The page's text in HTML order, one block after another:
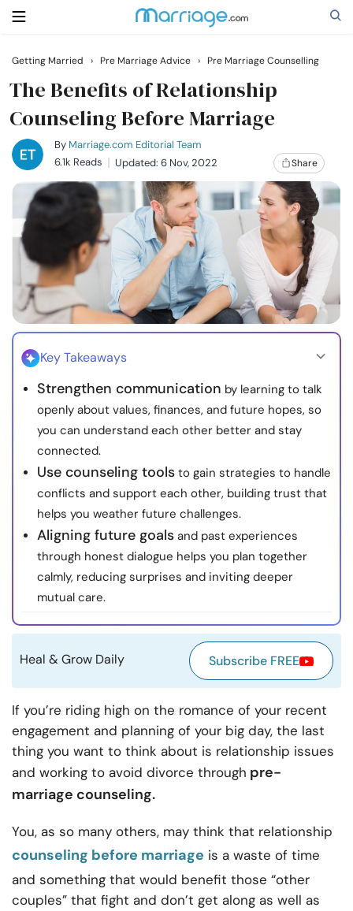
Search
Getting Married
Relationship
Family
Help
Courses
Resources
Community
Find a Therapist
Language
© Copyright 2022. All Rights Reserved.
Getting Married › Pre Marriage Advice › Pre Marriage Counselling
The Benefits of Relationship
Counseling Before Marriage
By Marriage.com Editorial Team
6.1k Reads
Updated: 6 Nov, 2022 Share
Key Takeaways
Strengthen communication by learning to talk
openly about values, finances, and future hopes, so
you can understand each other better and stay
connected.
Use counseling tools to gain strategies to handle
conflicts and support each other, building trust that
helps you weather future challenges.
Aligning future goals and past experiences
through honest dialogue helps you plan together
calmly, reducing surprises and inviting deeper
mutual care.
Heal & Grow Daily Subscribe FREE
If you’re riding high on the romance of your recent
engagement and planning of your big day, the last
thing you want to think about is relationship issues
and working to avoid divorce through pre-
marriage counseling.
You, as so many others, may think that relationship
counseling before marriage is a waste of time
and something that would benefit those “other
couples” that fight and don’t get along as well as